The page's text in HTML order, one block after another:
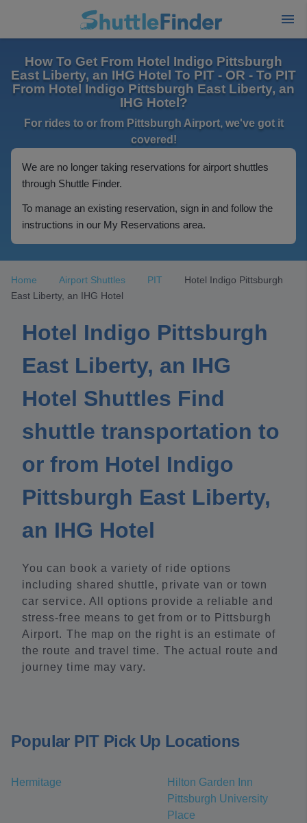
How To Get From Hotel Indigo Pittsburgh
East Liberty, an IHG Hotel To PIT - OR - To PIT
From Hotel Indigo Pittsburgh East Liberty, an
IHG Hotel?
For rides to or from Pittsburgh Airport, we've got it
covered!
We are no longer taking reservations for airport shuttles
through Shuttle Finder.
To manage an existing reservation, sign in and follow the
instructions in our My Reservations area.
Home Airport Shuttles PIT
Hotel Indigo Pittsburgh
East Liberty, an IHG Hotel
Hotel Indigo Pittsburgh
East Liberty, an IHG
Hotel Shuttles Find
shuttle transportation to
or from Hotel Indigo
Pittsburgh East Liberty,
an IHG Hotel
You can book a variety of ride options
including shared shuttle, private van or town
car service. All options provide a reliable and
stress-free means to get from or to Pittsburgh
Airport. The map on the right is an estimate of
the route and travel time. The actual route and
journey time may vary.
Popular PIT Pick Up Locations
Hermitage
Hilton Garden Inn
Pittsburgh University
Place